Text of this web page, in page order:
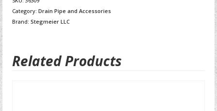
Category: Drain Pipe and Accessories
Brand: Stegmeier LLC
Related Products